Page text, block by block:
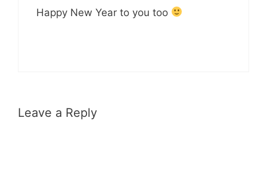
Happy New Year to you too
Leave a Reply